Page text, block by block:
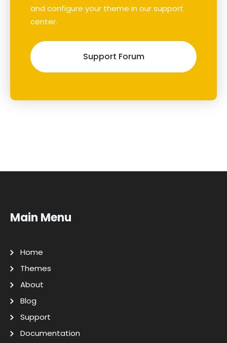
and configure your theme in our support
center.
Support Forum
Main Menu
Home
Themes
About
Blog
Support
Documentation